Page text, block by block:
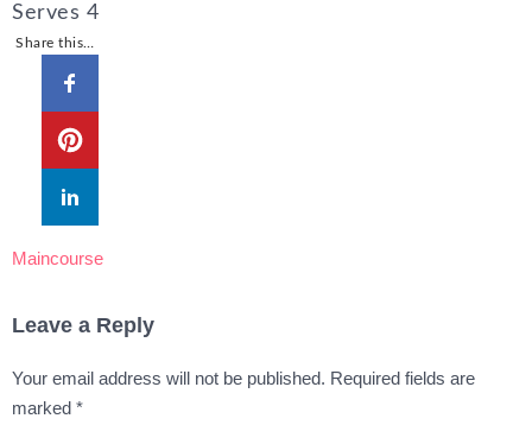
Serves 4
Share this…
Maincourse
Leave a Reply
Your email address will not be published. Required fields are
marked *